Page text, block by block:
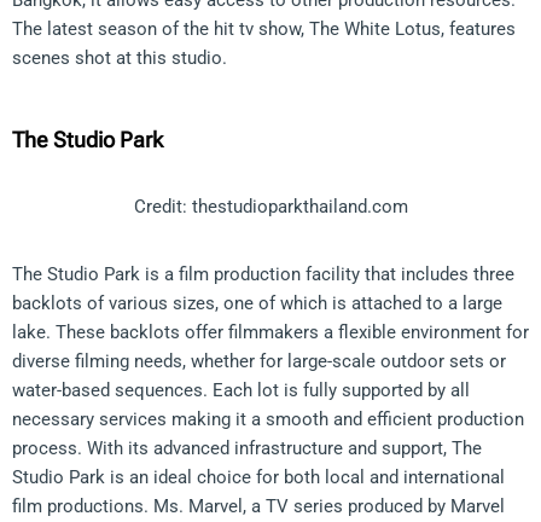
The latest season of the hit tv show, The White Lotus, features
scenes shot at this studio.
The Studio Park
Credit: thestudioparkthailand.com
The Studio Park is a film production facility that includes three
backlots of various sizes, one of which is attached to a large
lake. These backlots offer filmmakers a flexible environment for
diverse filming needs, whether for large-scale outdoor sets or
water-based sequences. Each lot is fully supported by all
necessary services making it a smooth and efficient production
process. With its advanced infrastructure and support, The
Studio Park is an ideal choice for both local and international
film productions. Ms. Marvel, a TV series produced by Marvel